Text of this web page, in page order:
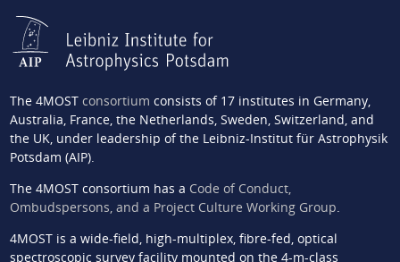
The 4MOST consortium consists of 17 institutes in Germany,
Australia, France, the Netherlands, Sweden, Switzerland, and
the UK, under leadership of the Leibniz-Institut für Astrophysik
Potsdam (AIP).
The 4MOST consortium has a Code of Conduct,
Ombudspersons, and a Project Culture Working Group.
4MOST is a wide-field, high-multiplex, fibre-fed, optical
spectroscopic survey facility mounted on the 4-m-class